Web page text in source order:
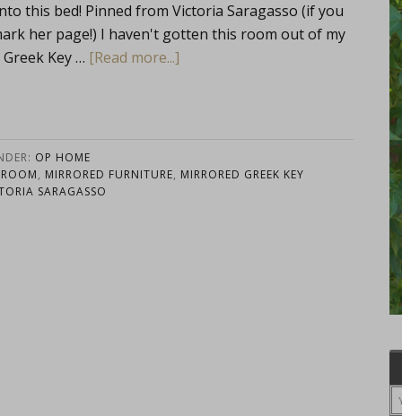
this bed! Pinned from Victoria Saragasso (if you
her page!) I haven't gotten this room out of my
Key … [Read more...]
OP HOME
, MIRRORED FURNITURE, MIRRORED GREEK KEY
SARAGASSO